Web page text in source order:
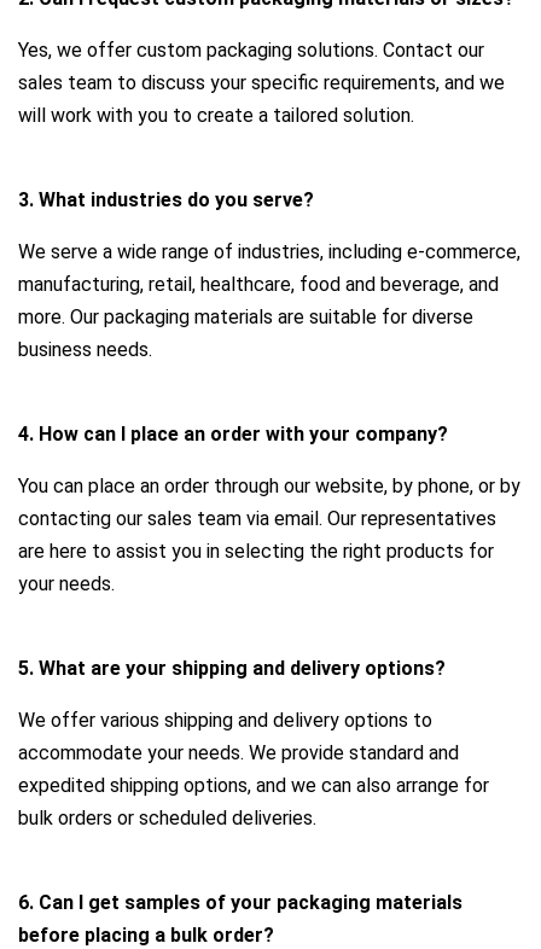
Yes, we offer custom packaging solutions. Contact our
sales team to discuss your specific requirements, and we
will work with you to create a tailored solution.
3. What industries do you serve?
We serve a wide range of industries, including e-commerce,
manufacturing, retail, healthcare, food and beverage, and
more. Our packaging materials are suitable for diverse
business needs.
4. How can I place an order with your company?
You can place an order through our website, by phone, or by
contacting our sales team via email. Our representatives
are here to assist you in selecting the right products for
your needs.
5. What are your shipping and delivery options?
We offer various shipping and delivery options to
accommodate your needs. We provide standard and
expedited shipping options, and we can also arrange for
bulk orders or scheduled deliveries.
6. Can I get samples of your packaging materials
before placing a bulk order?